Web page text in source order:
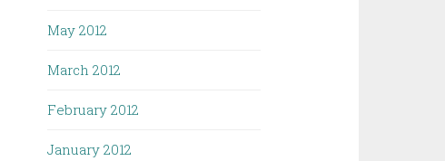
May 2012
March 2012
February 2012
January 2012